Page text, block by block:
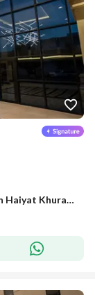
1 Bedroom Furnished Apartment For Rent in Haiyat Khurais Compound, Riyadh